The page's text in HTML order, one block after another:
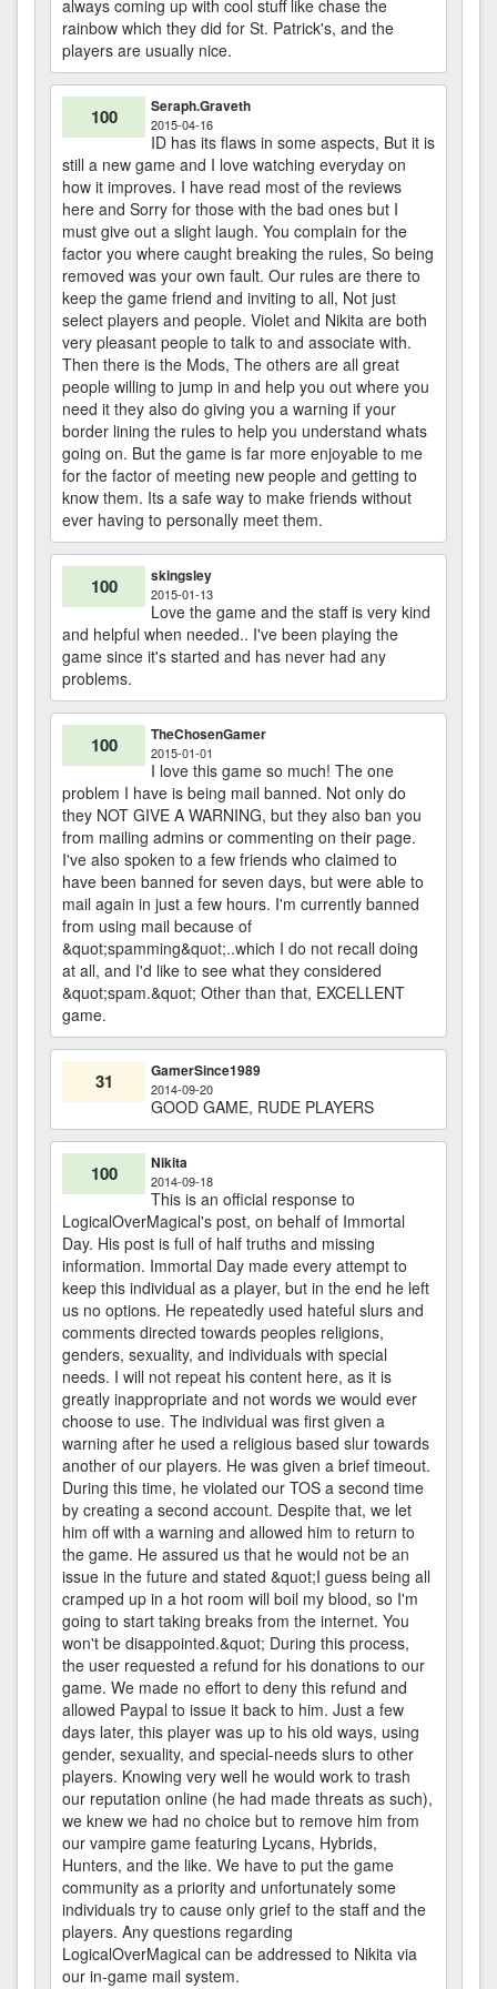
always coming up with cool stuff like chase the
rainbow which they did for St. Patrick's, and the
players are usually nice.
100 Seraph.Graveth
2015-04-16
ID has its flaws in some aspects, But it is
still a new game and I love watching everyday on
how it improves. I have read most of the reviews
here and Sorry for those with the bad ones but I
must give out a slight laugh. You complain for the
factor you where caught breaking the rules, So being
removed was your own fault. Our rules are there to
keep the game friend and inviting to all, Not just
select players and people. Violet and Nikita are both
very pleasant people to talk to and associate with.
Then there is the Mods, The others are all great
people willing to jump in and help you out where you
need it they also do giving you a warning if your
border lining the rules to help you understand whats
going on. But the game is far more enjoyable to me
for the factor of meeting new people and getting to
know them. Its a safe way to make friends without
ever having to personally meet them.
100 skingsley
2015-01-13
Love the game and the staff is very kind
and helpful when needed.. I've been playing the
game since it's started and has never had any
problems.
100 TheChosenGamer
2015-01-01
I love this game so much! The one
problem I have is being mail banned. Not only do
they NOT GIVE A WARNING, but they also ban you
from mailing admins or commenting on their page.
I've also spoken to a few friends who claimed to
have been banned for seven days, but were able to
mail again in just a few hours. I'm currently banned
from using mail because of
&quot;spamming&quot;..which I do not recall doing
at all, and I'd like to see what they considered
&quot;spam.&quot; Other than that, EXCELLENT
game.
31 GamerSince1989
2014-09-20
GOOD GAME, RUDE PLAYERS
100 Nikita
2014-09-18
This is an official response to
LogicalOverMagical's post, on behalf of Immortal
Day. His post is full of half truths and missing
information. Immortal Day made every attempt to
keep this individual as a player, but in the end he left
us no options. He repeatedly used hateful slurs and
comments directed towards peoples religions,
genders, sexuality, and individuals with special
needs. I will not repeat his content here, as it is
greatly inappropriate and not words we would ever
choose to use. The individual was first given a
warning after he used a religious based slur towards
another of our players. He was given a brief timeout.
During this time, he violated our TOS a second time
by creating a second account. Despite that, we let
him off with a warning and allowed him to return to
the game. He assured us that he would not be an
issue in the future and stated &quot;I guess being all
cramped up in a hot room will boil my blood, so I'm
going to start taking breaks from the internet. You
won't be disappointed.&quot; During this process,
the user requested a refund for his donations to our
game. We made no effort to deny this refund and
allowed Paypal to issue it back to him. Just a few
days later, this player was up to his old ways, using
gender, sexuality, and special-needs slurs to other
players. Knowing very well he would work to trash
our reputation online (he had made threats as such),
we knew we had no choice but to remove him from
our vampire game featuring Lycans, Hybrids,
Hunters, and the like. We have to put the game
community as a priority and unfortunately some
individuals try to cause only grief to the staff and the
players. Any questions regarding
LogicalOverMagical can be addressed to Nikita via
our in-game mail system.